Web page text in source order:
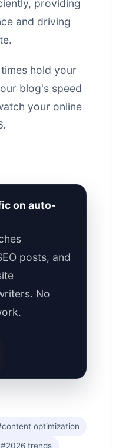
providing
and driving
hold your
blog's speed
your online
on auto-
posts, and
No
optimization
#2026 trends